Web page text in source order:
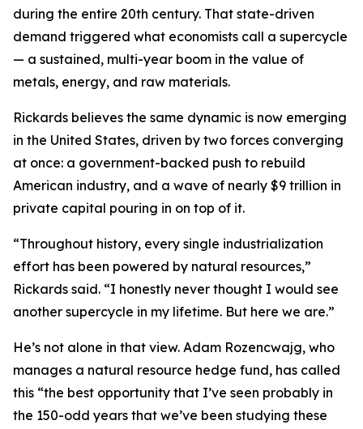
during the entire 20th century. That state-driven
demand triggered what economists call a supercycle
— a sustained, multi-year boom in the value of
metals, energy, and raw materials.
Rickards believes the same dynamic is now emerging
in the United States, driven by two forces converging
at once: a government-backed push to rebuild
American industry, and a wave of nearly $9 trillion in
private capital pouring in on top of it.
“Throughout history, every single industrialization
effort has been powered by natural resources,”
Rickards said. “I honestly never thought I would see
another supercycle in my lifetime. But here we are.”
He’s not alone in that view. Adam Rozencwajg, who
manages a natural resource hedge fund, has called
this “the best opportunity that I’ve seen probably in
the 150-odd years that we’ve been studying these